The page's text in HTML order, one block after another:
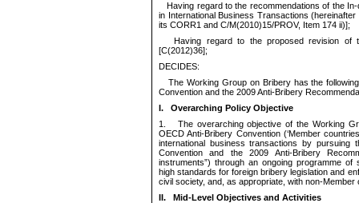
Having regard to the recommendations of the
in International Business Transactions (hereinafter
its CORR1 and C/M(2010)15/PROV, Item 174 ii)];
Having regard to the proposed revision of
[C(2012)36];
DECIDES:
The Working Group on Bribery has the
Convention and the 2009 Anti-Bribery
I.
Overarching Policy Objective
1.
The overarching objective of the Working
OECD Anti-Bribery Convention (‘Member
international business transactions by pursuing
Convention and the 2009 Anti-Bribery
instruments”) through an ongoing programme of
high standards for foreign bribery legislation and
civil society, and , as appropriate, with non-
II.
Mid-Level Objectives and Activities